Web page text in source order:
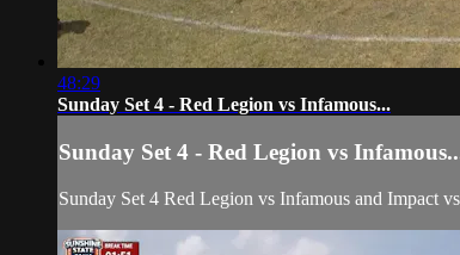
48:29
Sunday Set 4 - Red Legion vs Infamous...
Sunday Set 4 - Red Legion vs
Sunday Set 4 Red Legion vs Infamous and Impact